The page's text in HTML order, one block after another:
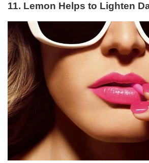
11. Lemon Helps to Lighten